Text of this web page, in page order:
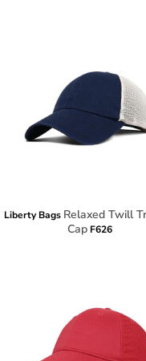
Liberty Bags Relaxed Twill
Cap F626